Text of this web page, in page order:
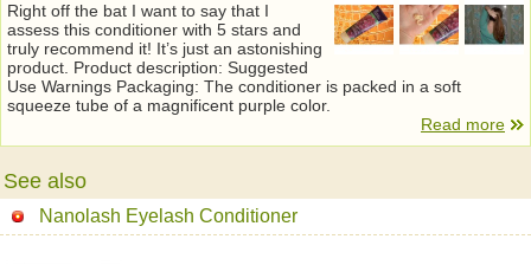
Right off the bat I want to say that I
assess this conditioner with 5 stars and
truly recommend it! It’s just an astonishing
product. Product description: Suggested
Use Warnings Packaging: The conditioner is packed in a soft
squeeze tube of a magnificent purple color.
Read more
See also
Nanolash Eyelash Conditioner